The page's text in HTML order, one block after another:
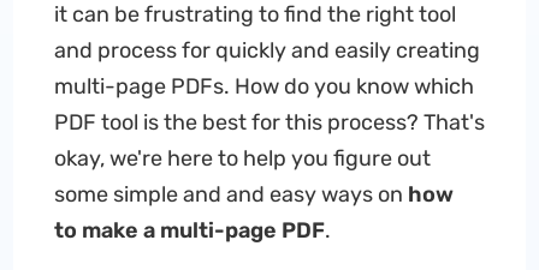
it can be frustrating to find the right tool
and process for quickly and easily creating
multi-page PDFs. How do you know which
PDF tool is the best for this process? That's
okay, we're here to help you figure out
some simple and and easy ways on how
to make amulti-page PDF.